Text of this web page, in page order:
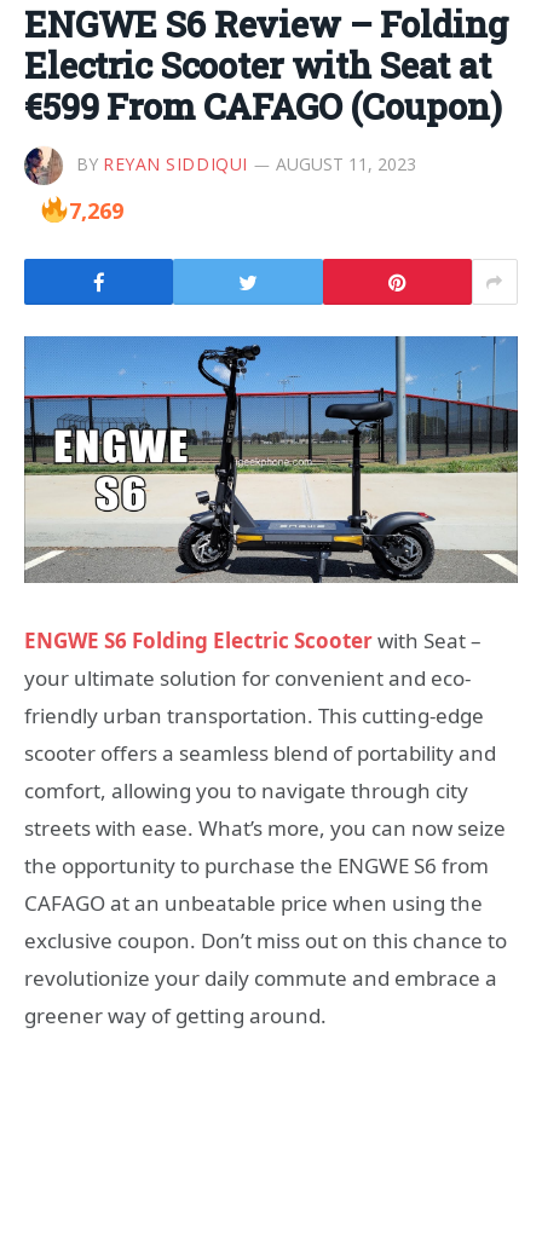
ENGWE S6 Review – Folding
Electric Scooter with Seat at
€599 From CAFAGO (Coupon)
BY REYAN SIDDIQUI AUGUST 11, 2023
7,269
ENGWE S6 Folding Electric Scooterwith Seat –
your ultimate solution for convenient and eco-
friendly urban transportation. This cutting-edge
scooter offers a seamless blend of portability and
comfort, allowing you to navigate through city
streets with ease. What’s more, you can now seize
the opportunity to purchase the ENGWE S6 from
CAFAGO at an unbeatable price when using the
exclusive coupon. Don’t miss out on this chance to
revolutionize your daily commute and embrace a
greener way of getting around.